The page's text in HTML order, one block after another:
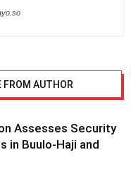
FROM AUTHOR
Assesses Security
in Buulo-Haji and